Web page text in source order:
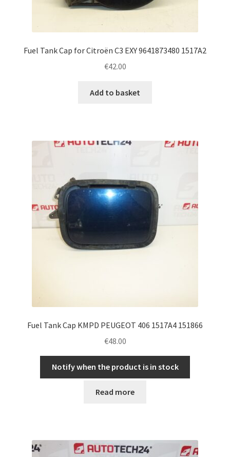
Fuel Tank Cap for Citroën C3 EXY 9641873480 1517A2
€42.00
Add to basket
Fuel Tank Cap KMPD PEUGEOT 406 1517A4 151866
€48.00
Notify when the product is in stock
Read more